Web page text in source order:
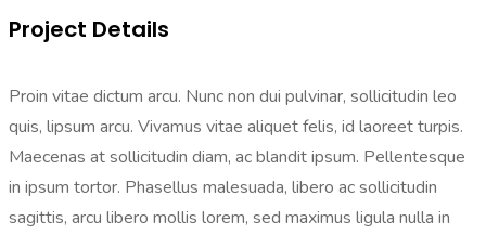
Project Details
Proin vitae dictum arcu. Nunc non dui pulvinar, sollicitudin leo
quis, lipsum arcu. Vivamus vitae aliquet felis, id laoreet turpis.
Maecenas at sollicitudin diam, ac blandit ipsum. Pellentesque
in ipsum tortor. Phasellus malesuada, libero ac sollicitudin
sagittis, arcu libero mollis lorem, sed maximus ligula nulla in